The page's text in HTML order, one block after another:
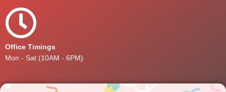
Office Timings
Mon - Sat (10AM - 6PM)